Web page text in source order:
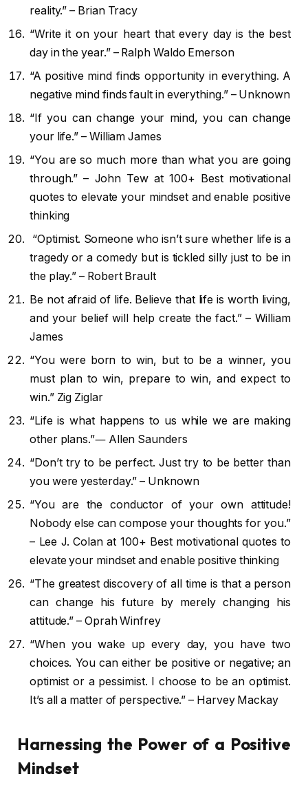
reality.” – Brian Tracy
“Write it on your heart that every day is the best
day in the year.” – Ralph Waldo Emerson
“A positive mind finds opportunity in everything. A
negative mind finds fault in everything.” – Unknown
“If you can change your mind, you can change
your life.” – William James
“You are so much more than what you are going
through.” – John Tew at 100+ Best motivational
quotes to elevate your mindset and enable positive
thinking
“Optimist. Someone who isn’t sure whether life is a
tragedy or a comedy but is tickled silly just to be in
the play.” – Robert Brault
Be not afraid of life. Believe that life is worth living,
and your belief will help create the fact.” – William
James
“You were born to win, but to be a winner, you
must plan to win, prepare to win, and expect to
win.” Zig Ziglar
“Life is what happens to us while we are making
other plans.”― Allen Saunders
“Don’t try to be perfect. Just try to be better than
you were yesterday.” – Unknown
“You are the conductor of your own attitude!
Nobody else can compose your thoughts for you.”
– Lee J. Colan at 100+ Best motivational quotes to
elevate your mindset and enable positive thinking
“The greatest discovery of all time is that a person
can change his future by merely changing his
attitude.” – Oprah Winfrey
“When you wake up every day, you have two
choices. You can either be positive or negative; an
optimist or a pessimist. I choose to be an optimist.
It’s all a matter of perspective.” – Harvey Mackay
Harnessing the Power of a Positive
Mindset